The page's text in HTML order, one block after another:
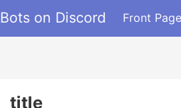
Bots on Discord Front Page
title